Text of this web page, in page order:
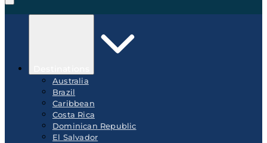
Australia
Brazil
Caribbean
Costa Rica
Dominican Republic
El Salvador